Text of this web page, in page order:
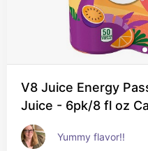
V8 Juice Energy
Juice - 6pk/8 fl oz
Yummy flavor!!